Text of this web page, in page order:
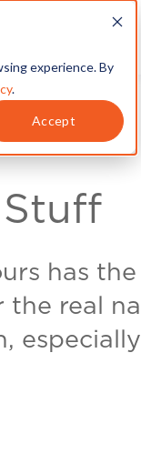
experience. By
.
Accept
has the
the real
especially